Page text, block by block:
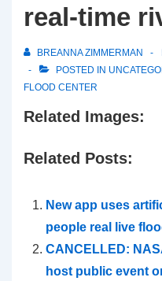
real-time
BREANNA ZIMMERMAN
POSTED IN
FLOOD CENTER
Related Images:
Related Posts:
New app uses
people real live
CANCELLED:
host public event